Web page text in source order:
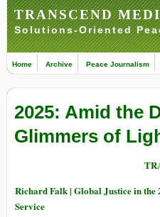
TRANSCEND
Solutions-Oriented
Home Archive Peace Journalism
2025: Amid the
Glimmers of
Richard Falk | Global Justice in
Service